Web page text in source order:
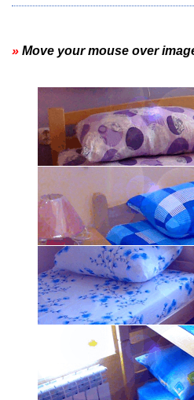
» Move your mouse over
Studio - Apartment with
1 person - 3.400,00 / 2
Double Private (Prices in
1 person - 3.000,00 / 2
Twin Private (Prices in
1 person - 3.000,00 / 2
Triple Private (Prices in
4.800,00